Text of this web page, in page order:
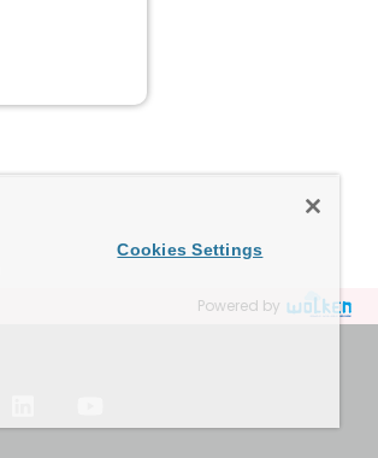
Powered by
Cookies Settings